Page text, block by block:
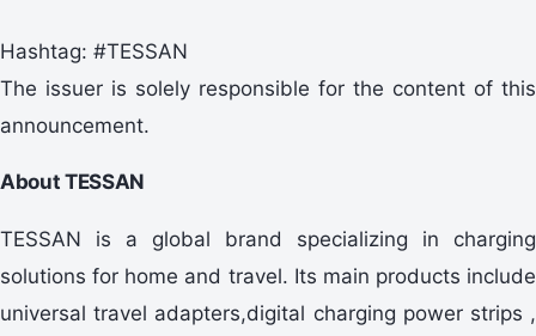
Hashtag: #TESSAN
The issuer is solely responsible for the content of this
announcement.
About TESSAN
TESSAN is a global brand specializing in charging
solutions for home and travel. Its main products include
universal travel adapters,digital charging power strips ,